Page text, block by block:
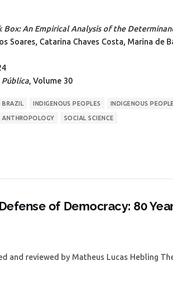
Box: An Empirical Analysis of the
Soares, Catarina Chaves Costa, Marina de
, Volume 30
BRAZIL INDIGENOUS PEOPLES INDIGENOUS
ANTHROPOLOGY SOCIAL SCIENCE
of Democracy: 80
and reviewed by Matheus Lucas Hebling